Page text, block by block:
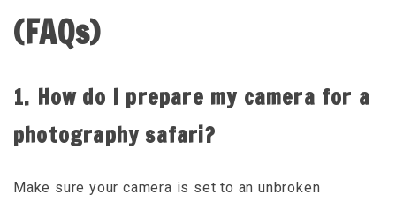
(FAQs)
1. How do I prepare my camera for a
photography safari?
Make sure your camera is set to an unbroken